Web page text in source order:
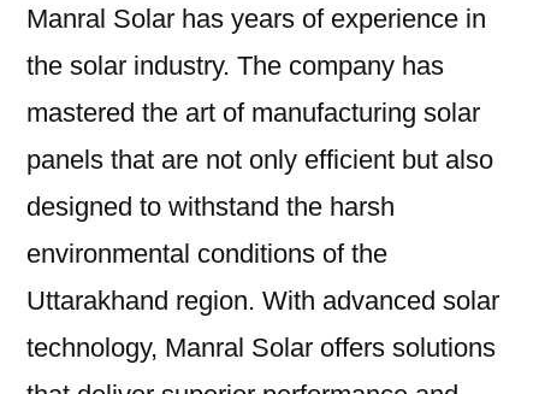
Manral Solar has years of experience in
the solar industry. The company has
mastered the art of manufacturing solar
panels that are not only efficient but also
designed to withstand the harsh
environmental conditions of the
Uttarakhand region. With advanced solar
technology, Manral Solar offers solutions